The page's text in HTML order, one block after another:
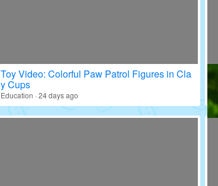
Toy Video: Colorful Paw Patrol Figures in Cla
y Cups
Education · 24 days ago